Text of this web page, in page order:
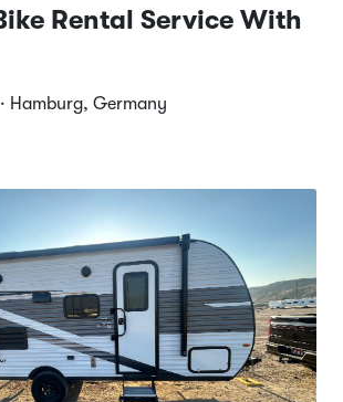
Rental Service With
Hamburg, Germany